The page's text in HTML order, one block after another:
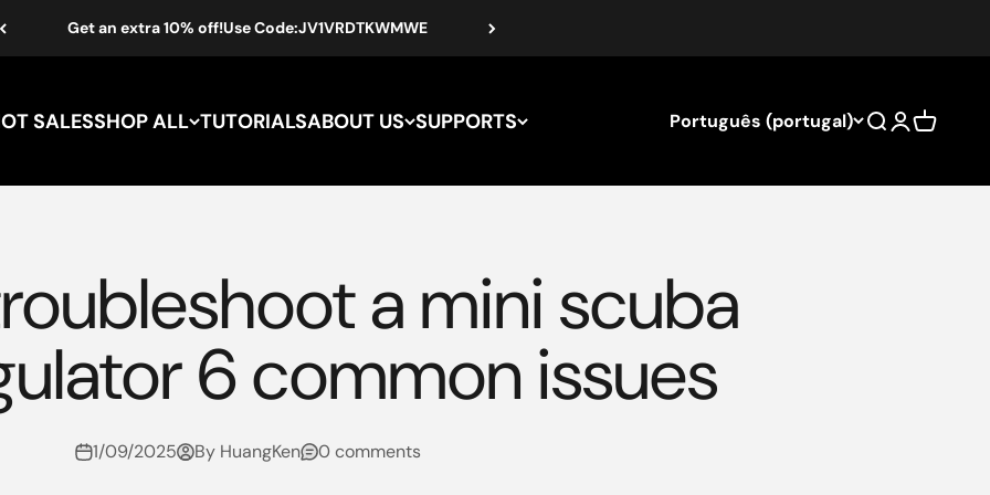
Get an extra 10% off!Use Code:JV1VRDTKWMWE
SALESSHOP ALL TUTORIALSABOUT US SUPPORTS Português (portugal) Search
Login
Cart
a mini scuba
6 common issues
1/09/2025 By HuangKen 0 comments